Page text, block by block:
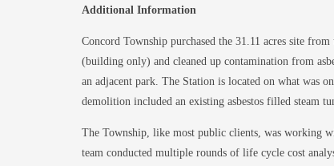
Additional Information
Concord Township purchased the 31.11 acres site
(building only) and cleaned up contamination from
an adjacent park. The Station is located on what was
demolition included an existing asbestos filled steam
The Township, like most public clients, was working
team conducted multiple rounds of life cycle cost